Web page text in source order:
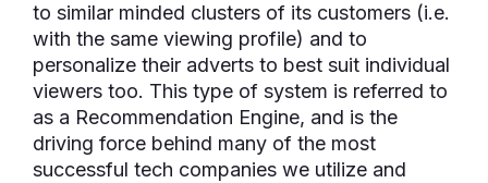
to similar minded clusters of its customers (i.e.
with the same viewing profile) and to
personalize their adverts to best suit individual
viewers too. This type of system is referred to
as a Recommendation Engine, and is the
driving force behind many of the most
successful tech companies we utilize and